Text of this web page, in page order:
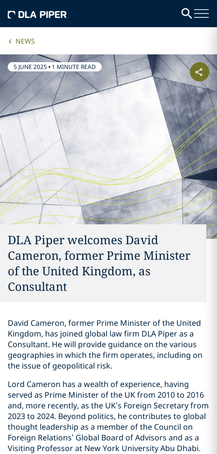
NEWS
5 JUNE 2025• 1 MINUTE READ
DLA Piper welcomes David
Cameron, former Prime Minister
of the United Kingdom, as
Consultant
David Cameron, former Prime Minister of the United
Kingdom, has joined global law firm DLA Piper as a
Consultant. He will provide guidance on the various
geographies in which the firm operates, including on
the issue of geopolitical risk.
Lord Cameron has a wealth of experience, having
served as Prime Minister of the UK from 2010 to 2016
and, more recently, as the UK’s Foreign Secretary from
2023 to 2024. Beyond politics, he contributes to global
thought leadership as a member of the Council on
Foreign Relations’ Global Board of Advisors and as a
Visiting Professor at New York University Abu Dhabi.